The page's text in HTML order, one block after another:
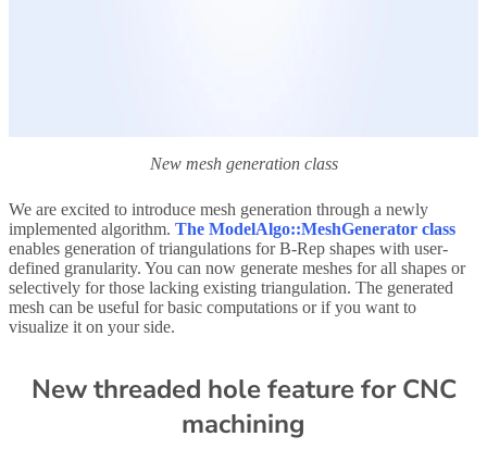
New mesh generation class
We are excited to introduce mesh generation through a newly
implemented algorithm. The ModelAlgo::MeshGenerator class
enables generation of triangulations for B-Rep shapes with user-
defined granularity. You can now generate meshes for all shapes or
selectively for those lacking existing triangulation. The generated
mesh can be useful for basic computations or if you want to
visualize it on your side.
New threaded hole feature for CNC
machining